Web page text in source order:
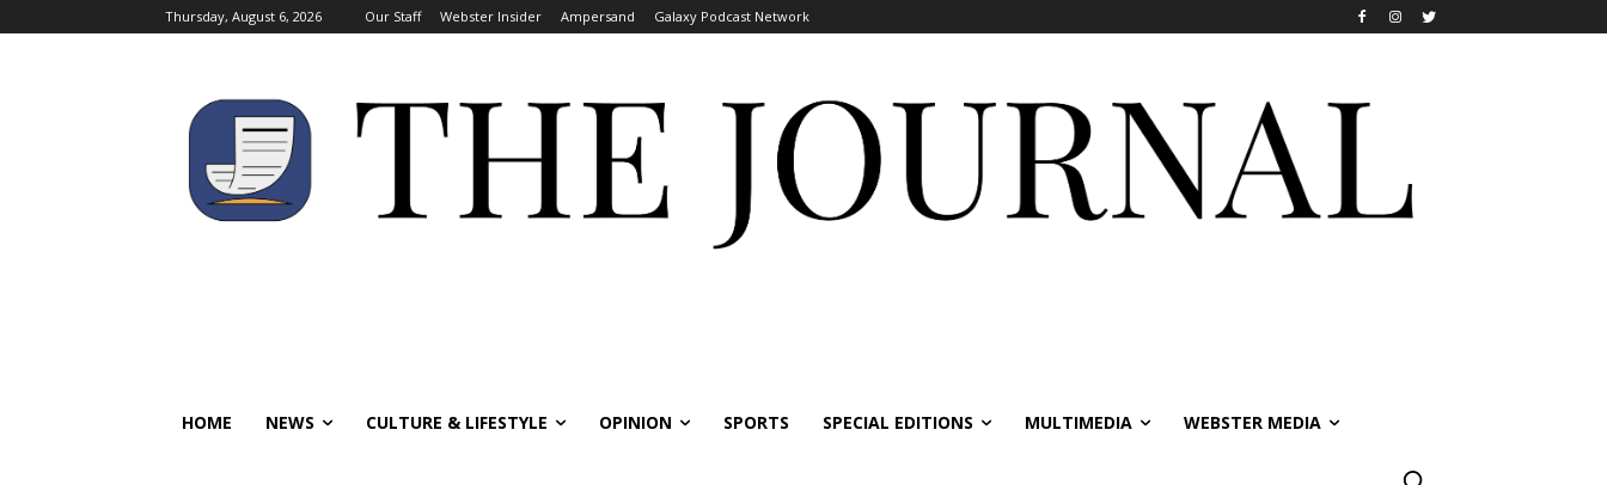
Thursday, August 6, 2026 Our Staff Webster Insider Ampersand Galaxy Podcast Network
HOME NEWS CULTURE & LIFESTYLE OPINION SPORTS SPECIAL EDITIONS MULTIMEDIA WEBSTER MEDIA